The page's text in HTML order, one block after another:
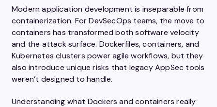
Modern application development is inseparable from
containerization. For DevSecOps teams, the move to
containers has transformed both software velocity
and the attack surface. Dockerfiles, containers, and
Kubernetes clusters power agile workflows, but they
also introduce unique risks that legacy AppSec tools
weren’t designed to handle.
Understanding what Dockers and containers really